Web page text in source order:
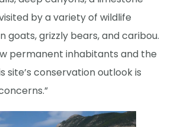
by a variety of wildlife
goats, grizzly bears, and caribou.
permanent inhabitants and the
site’s conservation outlook is